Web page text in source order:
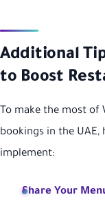
Additional
to Boost
To make the most
bookings in the
implement:
Share Your